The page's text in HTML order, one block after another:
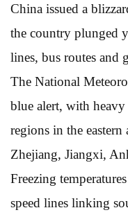
China issued a
the country plunged
lines, bus routes and
The National
blue alert, with
regions in the
Zhejiang, Jiangxi,
Freezing
speed lines linking